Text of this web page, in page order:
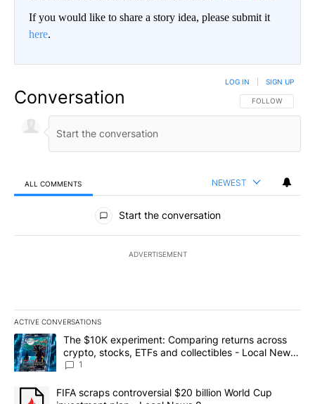
If you would like to share a story idea, please submit it
here.
Conversation FOLLOW THIS
FOLLOW
LOG IN SIGN UP
ALL COMMENTS NEWEST
All Comments
Start the conversation
ADVERTISEMENT
ACTIVE CONVERSATIONS
The following is a list of the most commented articles in the last
A trending article titled "The $10K experiment: Comparing
The $10K experiment: Comparing returns across
crypto, stocks, ETFs and collectibles - Local News
8
1
A trending article titled "FIFA scraps controversial $20 billion
FIFA scraps controversial $20 billion World Cup